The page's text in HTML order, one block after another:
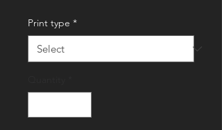
Print type *